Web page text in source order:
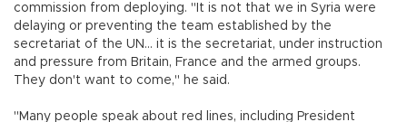
commission from deploying. "It is not that we in Syria were
delaying or preventing the team established by the
secretariat of the UN... it is the secretariat, under instruction
and pressure from Britain, France and the armed groups.
They don't want to come," he said.
"Many people speak about red lines, including President